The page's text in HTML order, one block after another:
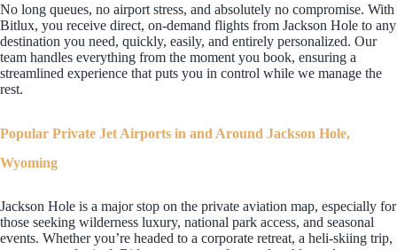
No long queues, no airport stress, and absolutely no compromise. With
Bitlux, you receive direct, on-demand flights from Jackson Hole to any
destination you need, quickly, easily, and entirely personalized. Our
team handles everything from the moment you book, ensuring a
streamlined experience that puts you in control while we manage the
rest.
Popular Private Jet Airports in and Around Jackson Hole,
Wyoming
Jackson Hole is a major stop on the private aviation map, especially for
those seeking wilderness luxury, national park access, and seasonal
events. Whether you’re headed to a corporate retreat, a heli-skiing trip,